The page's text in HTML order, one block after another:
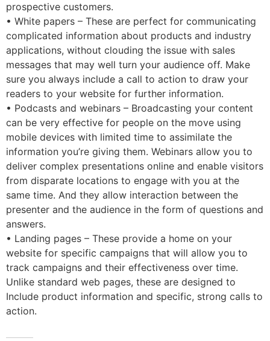
prospective customers.
• White papers – These are perfect for communicating
complicated information about products and industry
applications, without clouding the issue with sales
messages that may well turn your audience off. Make
sure you always include a call to action to draw your
readers to your website for further information.
• Podcasts and webinars – Broadcasting your content
can be very effective for people on the move using
mobile devices with limited time to assimilate the
information you’re giving them. Webinars allow you to
deliver complex presentations online and enable visitors
from disparate locations to engage with you at the
same time. And they allow interaction between the
presenter and the audience in the form of questions and
answers.
• Landing pages – These provide a home on your
website for specific campaigns that will allow you to
track campaigns and their effectiveness over time.
Unlike standard web pages, these are designed to
Include product information and specific, strong calls to
action.